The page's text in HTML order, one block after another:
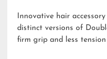
Innovative hair
distinct versions of
firm grip and less